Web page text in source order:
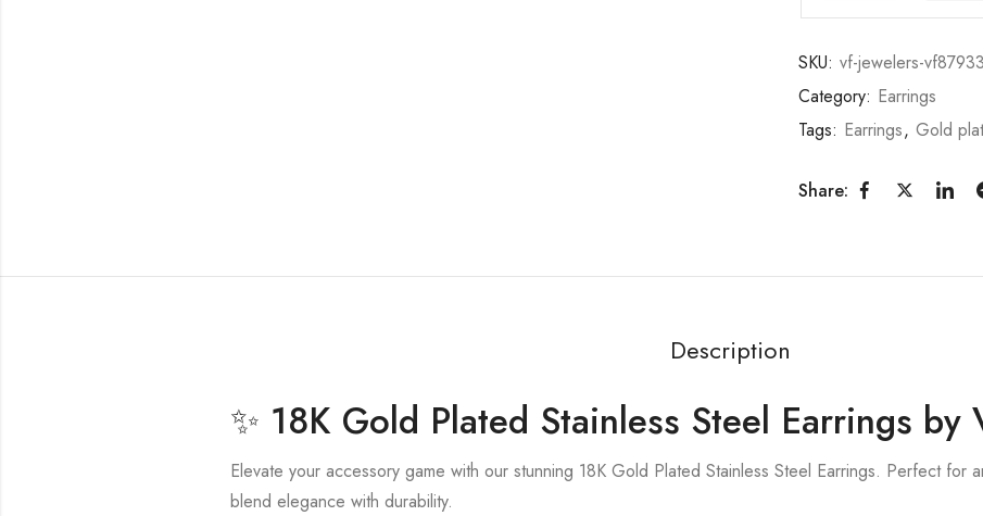
SKU: vf-jewelers-vf87933
Category: Earrings
Tags: Earrings, Gold
Share:
Description
✨ 18K Gold Plated Stainless Steel Earrings by
Elevate your accessory game with our stunning 18K Gold Plated Stainless Steel Earrings. Perfect for
blend elegance with durability.